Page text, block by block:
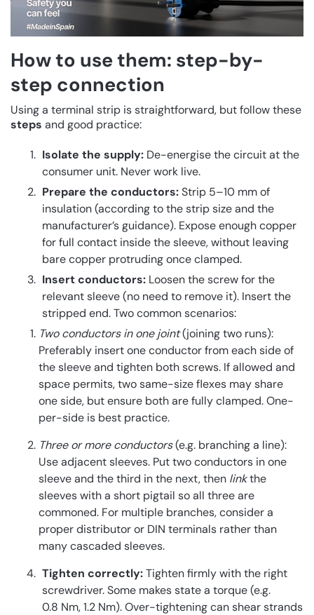
How to use them: step-by-
step connection
Using a terminal strip is straightforward, but follow these
steps and good practice:
Isolate the supply: De-energise the circuit at the
consumer unit. Never work live.
Prepare the conductors:Strip 5–10 mm of
insulation (according to the strip size and the
manufacturer’s guidance). Expose enough copper
for full contact inside the sleeve, without leaving
bare copper protruding once clamped.
Insert conductors: Loosen the screw for the
relevant sleeve (no need to remove it). Insert the
stripped end. Two common scenarios:
Two conductors in one joint(joining two runs):
Preferably insert one conductor from each side of
the sleeve and tighten both screws. If allowed and
space permits, two same-size flexes may share
one side, but ensure both are fully clamped. One-
per-side is best practice.
Three or more conductors(e.g. branching a line):
Use adjacent sleeves. Put two conductors in one
sleeve and the third in the next, then linkthe
sleeves with a short pigtail so all three are
commoned. For multiple branches, consider a
proper distributor or DIN terminals rather than
many cascaded sleeves.
Tighten correctly:Tighten firmly with the right
screwdriver. Some makes state a torque (e.g.
0.8 Nm, 1.2 Nm). Over-tightening can shear strands